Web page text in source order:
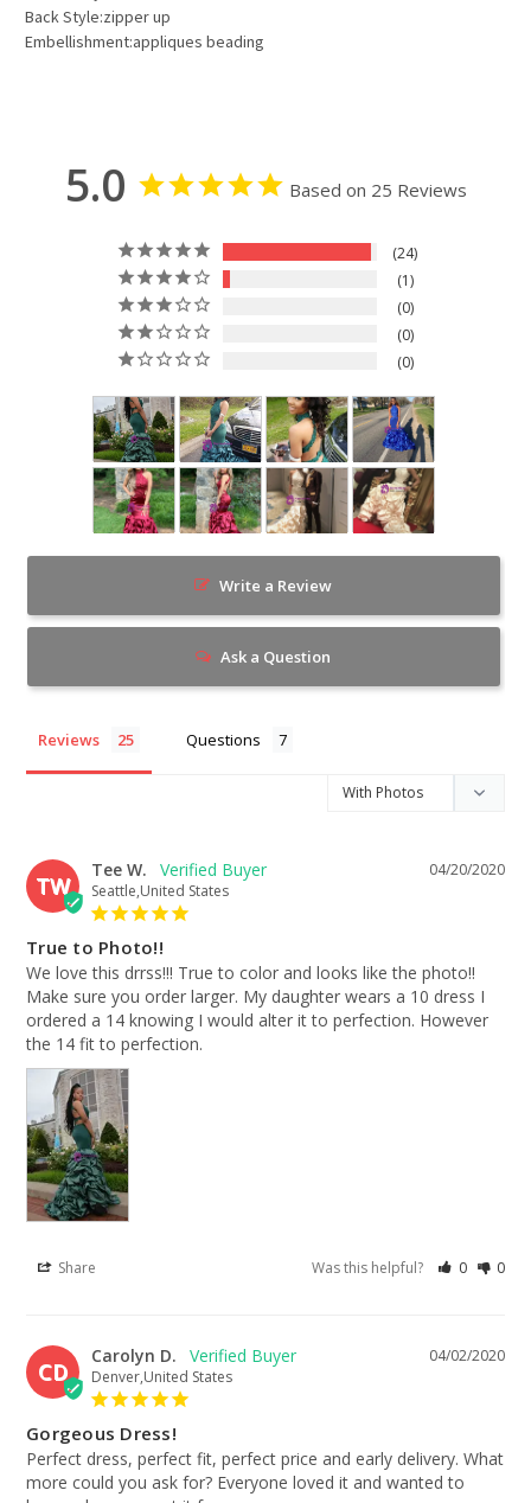
Back Style:zipper up
Embellishment:appliques beading
5.0 Based on 25 Reviews
24
1
0
0
0
Write a Review
Ask a Question
Reviews Questions
TW
04/20/2020
Tee W.
Seattle,United States
True to Photo!!
We love this drrss!!! True to color and looks like the photo!!
Make sure you order larger. My daughter wears a 10 dress I
ordered a 14 knowing I would alter it to perfection. However
the 14 fit to perfection.
Share Was this helpful? 0 0
CD
04/02/2020
Carolyn D.
Denver,United States
Gorgeous Dress!
Perfect dress, perfect fit, perfect price and early delivery. What
more could you ask for? Everyone loved it and wanted to